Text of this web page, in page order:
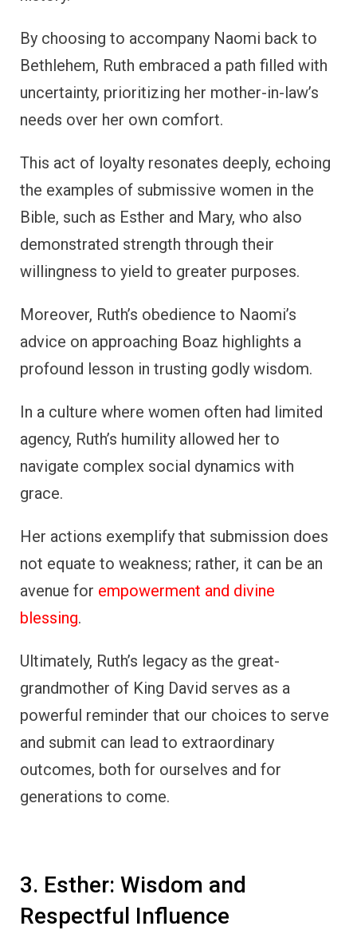
By choosing to accompany Naomi back to
Bethlehem, Ruth embraced a path filled with
uncertainty, prioritizing her mother-in-law’s
needs over her own comfort.
This act of loyalty resonates deeply, echoing
the examples of submissive women in the
Bible, such as Esther and Mary, who also
demonstrated strength through their
willingness to yield to greater purposes.
Moreover, Ruth’s obedience to Naomi’s
advice on approaching Boaz highlights a
profound lesson in trusting godly wisdom.
In a culture where women often had limited
agency, Ruth’s humility allowed her to
navigate complex social dynamics with
grace.
Her actions exemplify that submission does
not equate to weakness; rather, it can be an
avenue for empowerment and divine
blessing.
Ultimately, Ruth’s legacy as the great-
grandmother of King David serves as a
powerful reminder that our choices to serve
and submit can lead to extraordinary
outcomes, both for ourselves and for
generations to come.
3. Esther: Wisdom and
Respectful Influence